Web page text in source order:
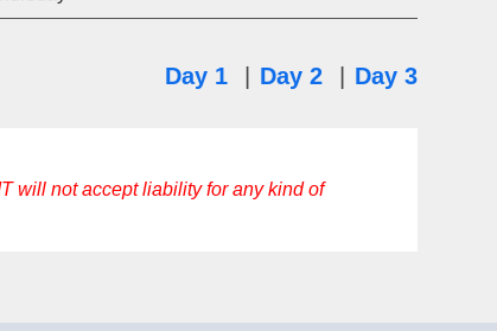
Day 1 Day 2 Day 3
will not accept liability for any kind of